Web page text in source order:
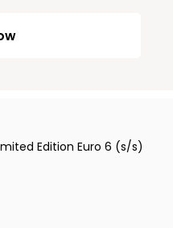
Edition Euro 6 (s/s)